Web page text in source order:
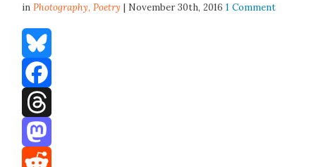
inPhotography,Poetry | November 30th, 20161 Comment
Bluesky
Facebook
Threads
Mastodon